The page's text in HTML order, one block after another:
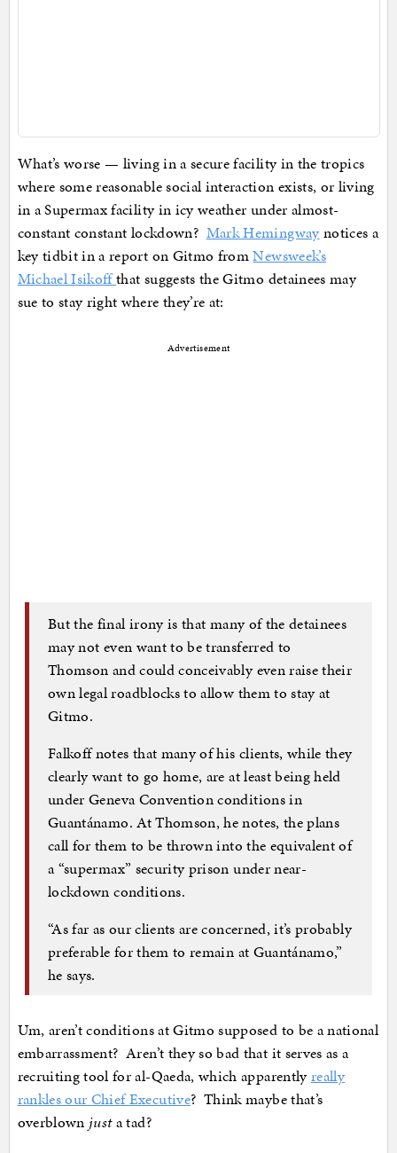
What’s worse — living in a secure facility in the tropics
where some reasonable social interaction exists, or living
in a Supermax facility in icy weather under almost-
constant constant lockdown? Mark Hemingway notices a
key tidbit in a report on Gitmo fromNewsweek’s
Michael Isikoffthat suggests the Gitmo detainees may
sue to stay right where they’re at:
Advertisement
But the final irony is that many of the detainees
may not even want to be transferred to
Thomson and could conceivably even raise their
own legal roadblocks to allow them to stay at
Gitmo.
Falkoff notes that many of his clients, while they
clearly want to go home, are at least being held
under Geneva Convention conditions in
Guantánamo. At Thomson, he notes, the plans
call for them to be thrown into the equivalent of
a “supermax” security prison under near-
lockdown conditions.
“As far as our clients are concerned, it’s probably
preferable for them to remain at Guantánamo,”
he says.
Um, aren’t conditions at Gitmo supposed to be a national
embarrassment? Aren’t they so bad that it serves as a
recruiting tool for al-Qaeda, which apparentlyreally
rankles our Chief Executive? Think maybe that’s
overblown justa tad?